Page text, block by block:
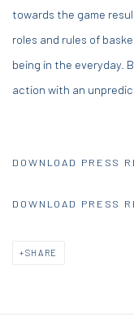
towards the game
roles and rules of
being in the everyday.
action with an
DOWNLOAD PRESS
DOWNLOAD PRESS
SHARE